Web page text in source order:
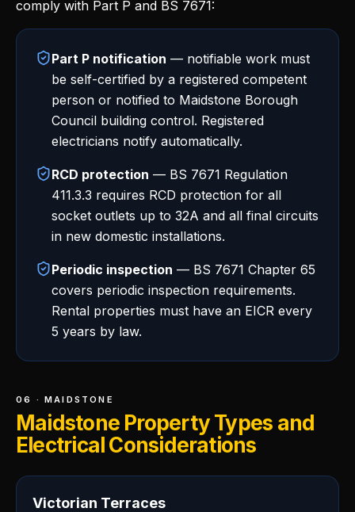
comply with Part P and BS 7671:
Part P notification — notifiable work must
be self-certified by a registered competent
person or notified to Maidstone Borough
Council building control. Registered
electricians notify automatically.
RCD protection — BS 7671 Regulation
411.3.3 requires RCD protection for all
socket outlets up to 32A and all final circuits
in new domestic installations.
Periodic inspection — BS 7671 Chapter 65
covers periodic inspection requirements.
Rental properties must have an EICR every
5 years by law.
06 · MAIDSTONE
Maidstone Property Types and
Electrical Considerations
Victorian Terraces